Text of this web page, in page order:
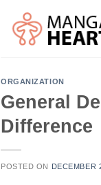
ORGANIZATION
General
Difference
POSTED ON DECEMBER